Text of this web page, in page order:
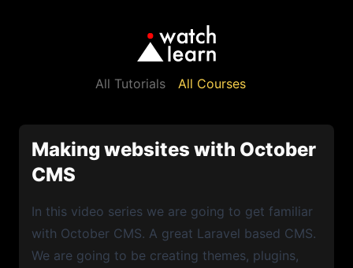
All Tutorials All Courses
Making websites with October
CMS
In this video series we are going to get familiar
with October CMS. A great Laravel based CMS.
We are going to be creating themes, plugins,